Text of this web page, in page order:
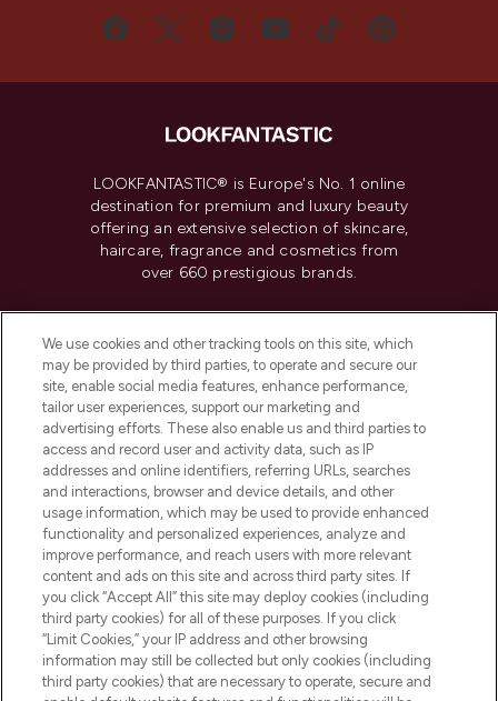
LOOKFANTASTIC® is Europe's No. 1 online
destination for premium and luxury beauty
offering an extensive selection of skincare,
haircare, fragrance and cosmetics from
over 660 prestigious brands.
Do Not Sell or Share My Personal
Information
HELP & INFORMATION
COMPANY INFORMATION
ABOUT LOOKFANTASTIC
Pay Securely With
We use cookies and other tracking tools on this site, which
may be provided by third parties, to operate and secure our
site, enable social media features, enhance performance,
tailor user experiences, support our marketing and
advertising efforts. These also enable us and third parties to
access and record user and activity data, such as IP
addresses and online identifiers, referring URLs, searches
and interactions, browser and device details, and other
usage information, which may be used to provide enhanced
functionality and personalized experiences, analyze and
improve performance, and reach users with more relevant
content and ads on this site and across third party sites. If
you click “Accept All” this site may deploy cookies (including
third party cookies) for all of these purposes. If you click
“Limit Cookies,” your IP address and other browsing
information may still be collected but only cookies (including
third party cookies) that are necessary to operate, secure and